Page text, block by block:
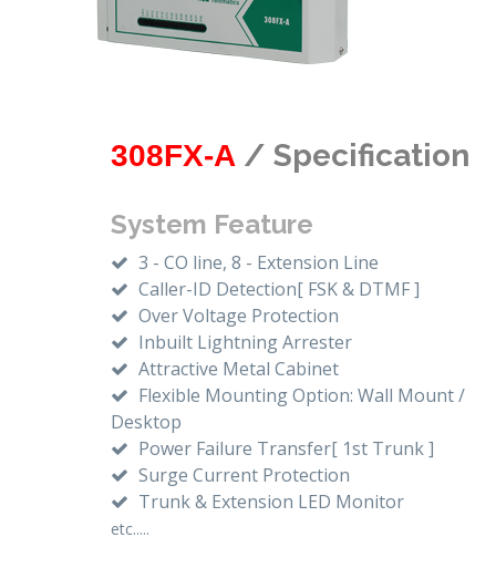
308FX-A / Specification
System Feature
3 - CO line, 8 - Extension Line
Caller-ID Detection[ FSK & DTMF ]
Over Voltage Protection
Inbuilt Lightning Arrester
Attractive Metal Cabinet
Flexible Mounting Option: Wall Mount /
Desktop
Power Failure Transfer[ 1st Trunk ]
Surge Current Protection
Trunk & Extension LED Monitor
etc.....